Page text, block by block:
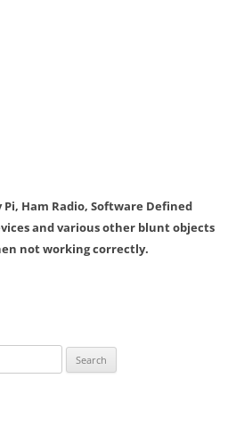
Pi, Ham Radio, Software Defined
and various other blunt objects
not working correctly.